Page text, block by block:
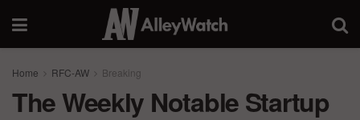
Home RFC-AW Breaking
The Weekly Notable Startup